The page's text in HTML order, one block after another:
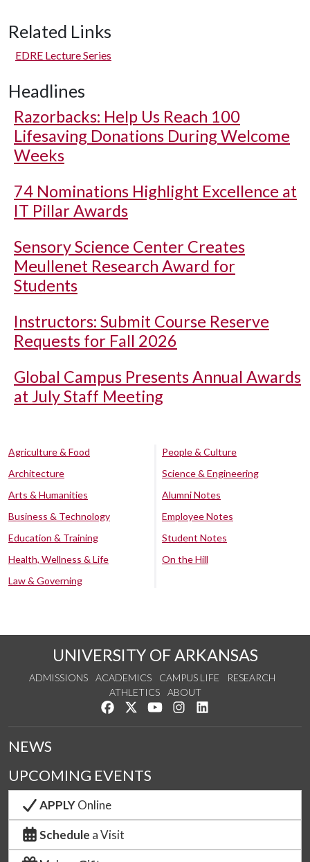
Related Links
EDRE Lecture Series
Headlines
Razorbacks: Help Us Reach 100
Lifesaving Donations During Welcome
Weeks
74 Nominations Highlight Excellence at
IT Pillar Awards
Sensory Science Center Creates
Meullenet Research Award for
Students
Instructors: Submit Course Reserve
Requests for Fall 2026
Global Campus Presents Annual Awards
at July Staff Meeting
Agriculture & Food
Architecture
Arts & Humanities
Business & Technology
Education & Training
Health, Wellness & Life
Law & Governing
People & Culture
Science & Engineering
Alumni Notes
Employee Notes
Student Notes
On the Hill
UNIVERSITY OF ARKANSAS
ADMISSIONS ACADEMICS CAMPUS LIFE
RESEARCH
ATHLETICS
ABOUT
Like us on Facebook
Follow us on Twitter
Watch us on YouTube
See us on Instagram
NEWS
UPCOMING EVENTS
APPLYOnline
Schedule a Visit